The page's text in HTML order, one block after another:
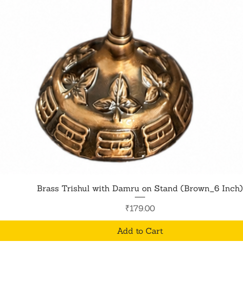
Quick View
Brass Trishul with Damru on Stand (Brown_6 Inch)
Price
₹179.00
Add to Cart